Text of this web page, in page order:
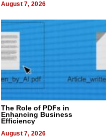
August 7, 2026
The Role of PDFs in
Enhancing Business
Efficiency
August 7, 2026